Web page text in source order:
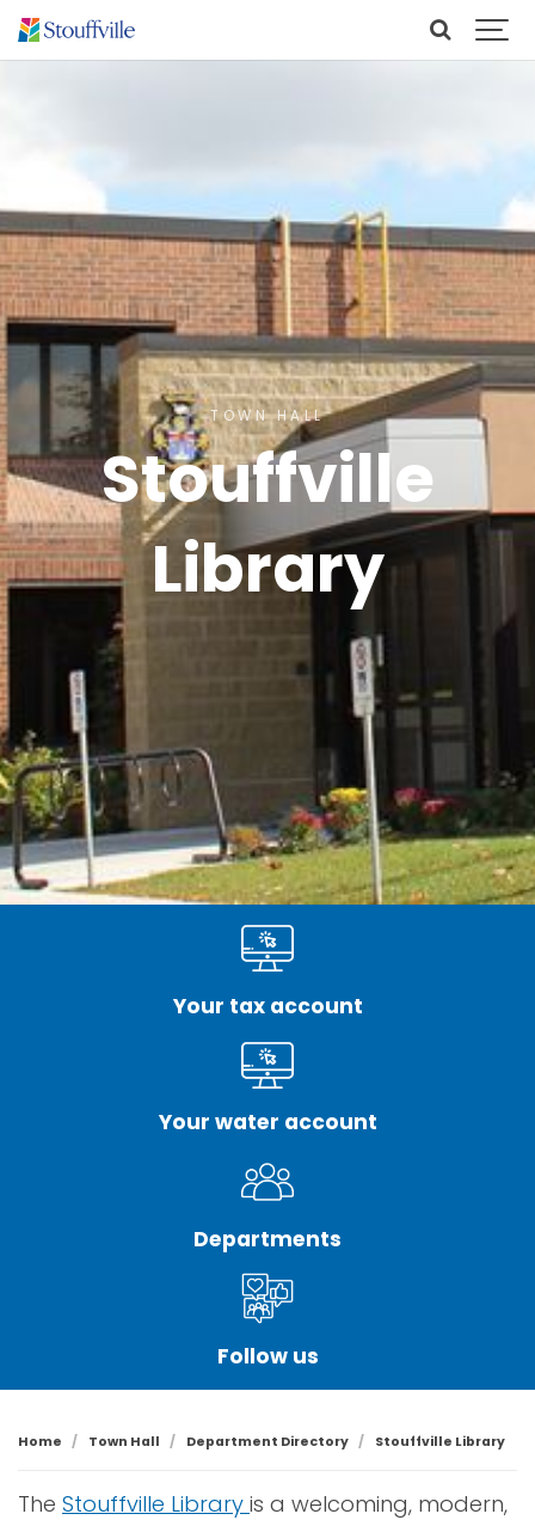
TOWN HALL
Stouffville
Library
Your tax account
Your water account
Departments
Follow us
Home Town Hall Department Directory Stouffville Library
The Stouffville Library is a welcoming, modern,